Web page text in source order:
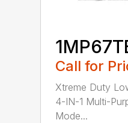
Call for
Xtreme Duty
4-IN-1 Multi-
Mode...